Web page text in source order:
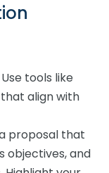
Use tools like
align with
proposal that
objectives, and